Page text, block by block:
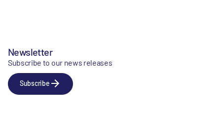
Newsletter
Subscribe to our news releases
Subscribe